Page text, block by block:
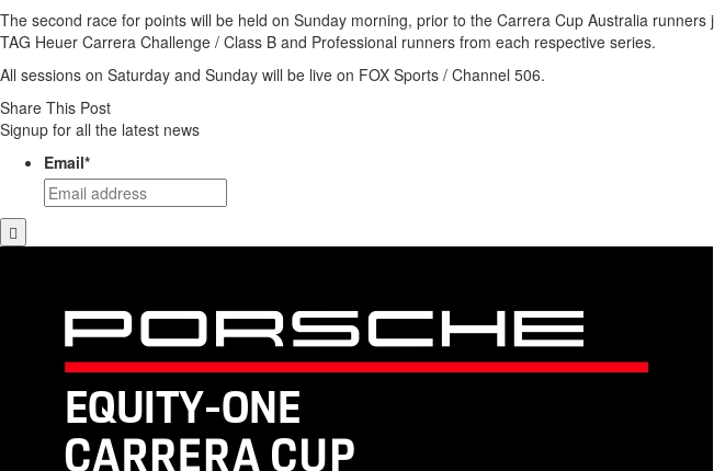
The second race for points will be held on Sunday morning, prior to the Carrera Cup Australia
TAG Heuer Carrera Challenge / Class B and Professional runners from each respective series.
All sessions on Saturday and Sunday will be live on FOX Sports / Channel 506.
Share This Post
Signup for all the latest news
Email*